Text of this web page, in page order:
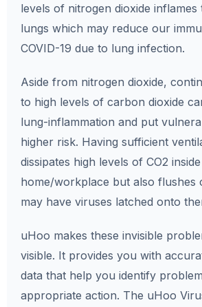
levels of nitrogen dioxide
lungs which may reduce our
COVID-19 due to lung infection.
Aside from nitrogen dioxide,
to high levels of carbon dioxide
lung-inflammation and put
higher risk. Having sufficient
dissipates high levels of CO2
home/workplace but also flushes
may have viruses latched onto
uHoo makes these invisible
visible. It provides you with
data that help you identify
appropriate action. The uHoo